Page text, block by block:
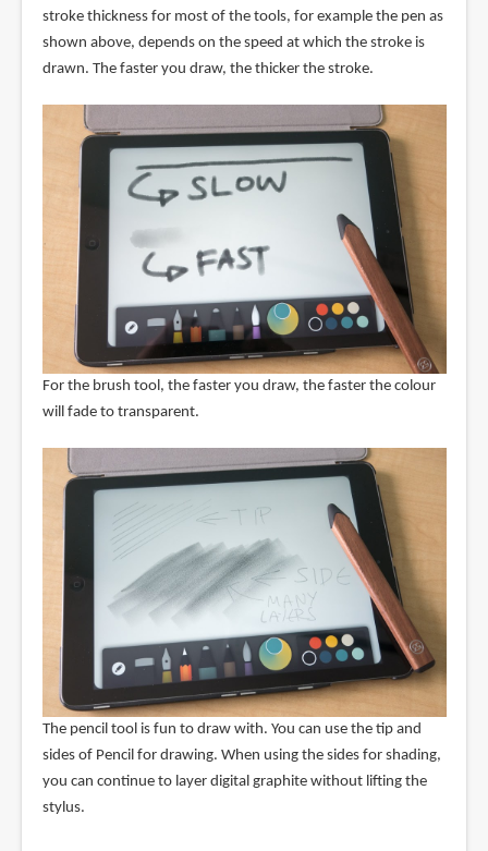
stroke thickness for most of the tools, for example the pen as
shown above, depends on the speed at which the stroke is
drawn. The faster you draw, the thicker the stroke.
For the brush tool, the faster you draw, the faster the colour
will fade to transparent.
The pencil tool is fun to draw with. You can use the tip and
sides of Pencil for drawing. When using the sides for shading,
you can continue to layer digital graphite without lifting the
stylus.